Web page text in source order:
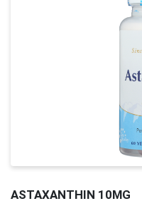
ASTAXANTHIN 10MG